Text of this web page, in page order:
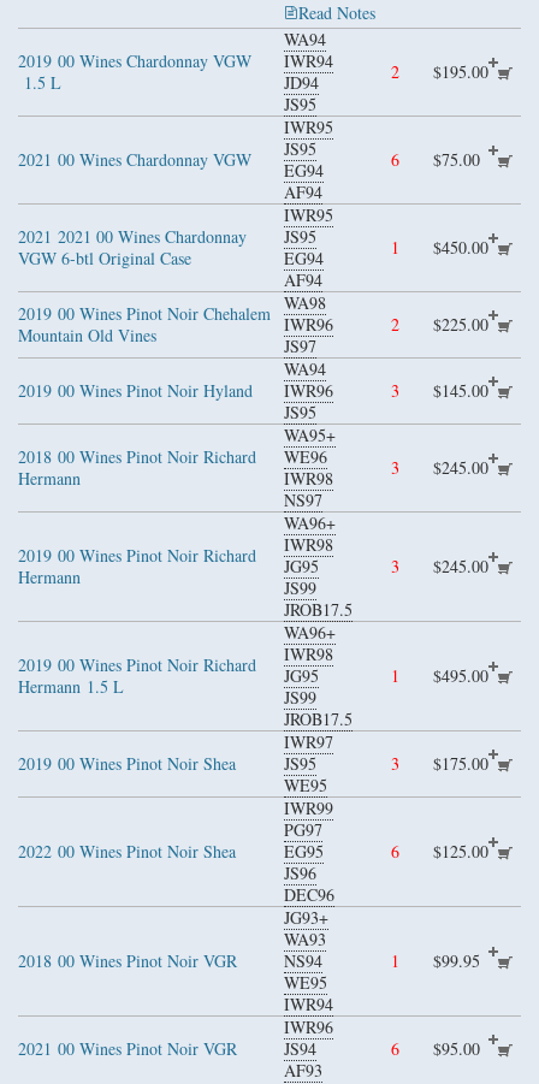
Read Notes
2019 00 Wines Chardonnay VGW
1.5 L
WA94
IWR94
JD94
JS95
2 $195.00
2021 00 Wines Chardonnay VGW
IWR95
JS95
EG94
AF94
6 $75.00
2021 2021 00 Wines Chardonnay
VGW 6-btl Original Case
IWR95
JS95
EG94
AF94
1 $450.00
2019 00 Wines Pinot Noir Chehalem
Mountain Old Vines
WA98
IWR96
JS97
2 $225.00
2019 00 Wines Pinot Noir Hyland
WA94
IWR96
JS95
3 $145.00
2018 00 Wines Pinot Noir Richard
Hermann
WA95+
WE96
IWR98
NS97
3 $245.00
2019 00 Wines Pinot Noir Richard
Hermann
WA96+
IWR98
JG95
JS99
JROB17.5
3 $245.00
2019 00 Wines Pinot Noir Richard
Hermann 1.5 L
WA96+
IWR98
JG95
JS99
JROB17.5
1 $495.00
2019 00 Wines Pinot Noir Shea
IWR97
JS95
WE95
3 $175.00
2022 00 Wines Pinot Noir Shea
IWR99
PG97
EG95
JS96
DEC96
6 $125.00
2018 00 Wines Pinot Noir VGR
JG93+
WA93
NS94
WE95
IWR94
1 $99.95
2021 00 Wines Pinot Noir VGR
IWR96
JS94
AF93
6 $95.00